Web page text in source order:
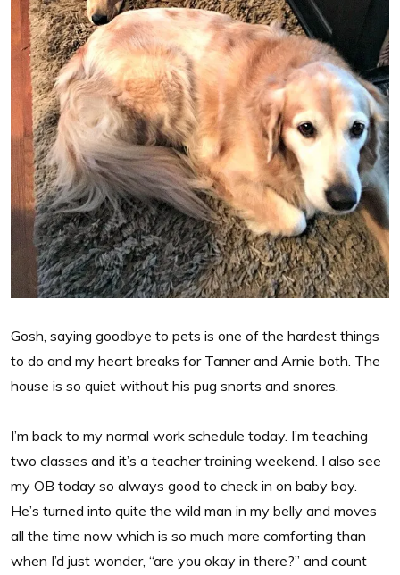
Gosh, saying goodbye to pets is one of the hardest things
to do and my heart breaks for Tanner and Arnie both. The
house is so quiet without his pug snorts and snores.
I’m back to my normal work schedule today. I’m teaching
two classes and it’s a teacher training weekend. I also see
my OB today so always good to check in on baby boy.
He’s turned into quite the wild man in my belly and moves
all the time now which is so much more comforting than
when I’d just wonder, “are you okay in there?” and count